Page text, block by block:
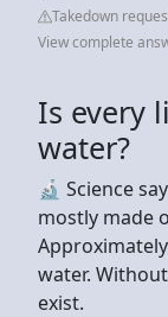
Takedown
View complete
Is every
water?
🔬 Science
mostly made
water.
exist.